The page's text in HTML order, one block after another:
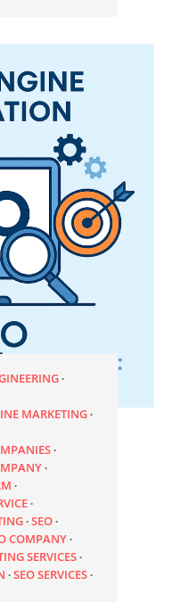
MARKETING
SEO
COMPANY
SERVICES
SEO SERVICES